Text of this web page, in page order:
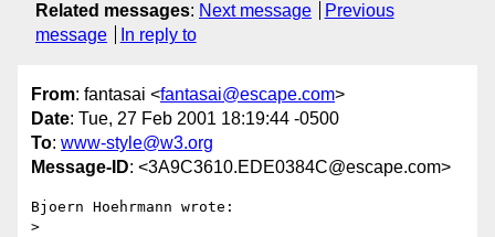
Related messages: Next message
Previous
message
In reply to
From: fantasai <fantasai@escape.com>
Date: Tue, 27 Feb 2001 18:19:44 -0500
To: www-style@w3.org
Message-ID: <3A9C3610.EDE0384C@escape.com>
Bjoern Hoehrmann wrote:
>